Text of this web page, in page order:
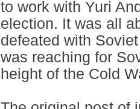
to work with Yuri
election. It was all
defeated with
was reaching for
height of the Cold